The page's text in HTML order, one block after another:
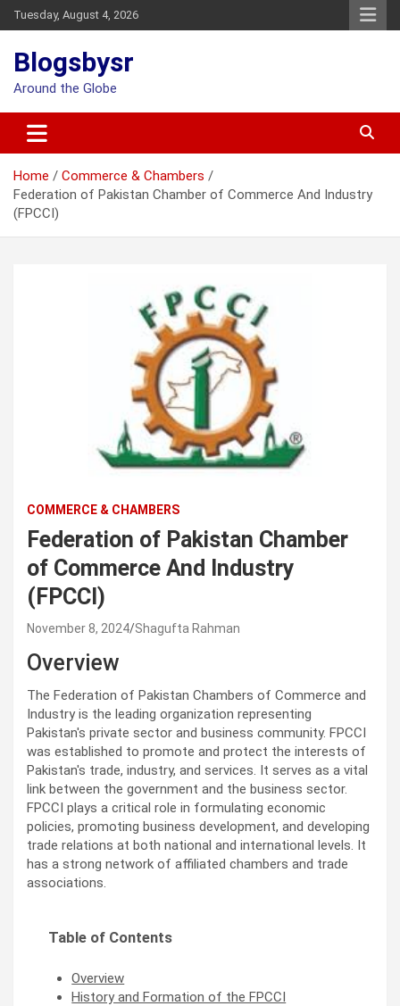
Skip
to
Tuesday, August 4, 2026
Blogsbysr
Around the Globe
Home
Commerce & Chambers
Federation of Pakistan Chamber of Commerce And Industry
(FPCCI)
COMMERCE & CHAMBERS
Federation of Pakistan Chamber
of Commerce And Industry
(FPCCI)
November 8, 2024 Shagufta Rahman
Overview
The Federation of Pakistan Chambers of Commerce and
Industry is the leading organization representing
Pakistan's private sector and business community. FPCCI
was established to promote and protect the interests of
Pakistan's trade, industry, and services. It serves as a vital
link between the government and the business sector.
FPCCI plays a critical role in formulating economic
policies, promoting business development, and developing
trade relations at both national and international levels. It
has a strong network of affiliated chambers and trade
associations.
Table of Contents
Overview
History and Formation of the FPCCI